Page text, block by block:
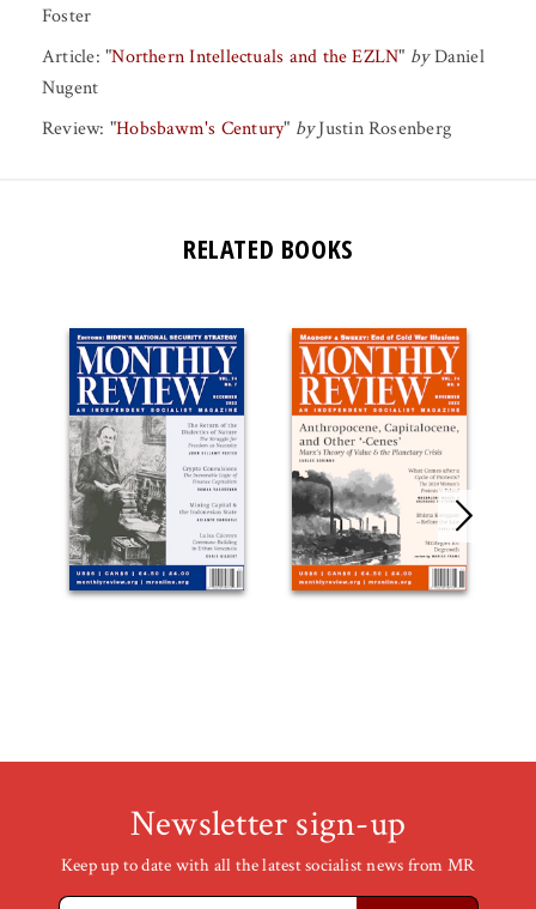
Foster
Article: "Northern Intellectuals and the EZLN" by Daniel
Nugent
Review: "Hobsbawm's Century" by Justin Rosenberg
RELATED BOOKS
Newsletter sign-up
Keep up to date with all the latest socialist news from MR